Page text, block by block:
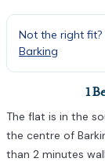
Not the right fit?
Barking
1
The flat is in the
the centre of
than 2 minutes